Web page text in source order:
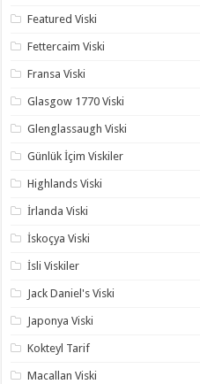
Featured Viski
Fettercaim Viski
Fransa Viski
Glasgow 1770 Viski
Glenglassaugh Viski
Günlük İçim Viskiler
Highlands Viski
İrlanda Viski
İskoçya Viski
İsli Viskiler
Jack Daniel's Viski
Japonya Viski
Kokteyl Tarif
Macallan Viski